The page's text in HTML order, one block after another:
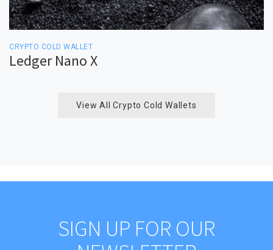
CRYPTO COLD WALLET
Ledger Nano X
View All Crypto Cold Wallets
SIGN UP FOR OUR